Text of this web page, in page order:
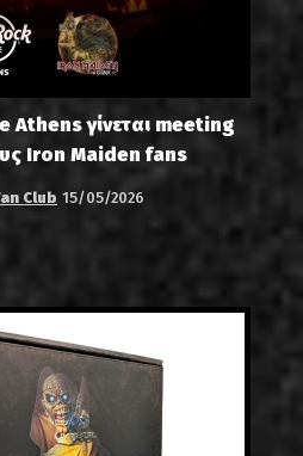
Athens γίνεται meeting
Iron Maiden fans
Club 15/05/2026